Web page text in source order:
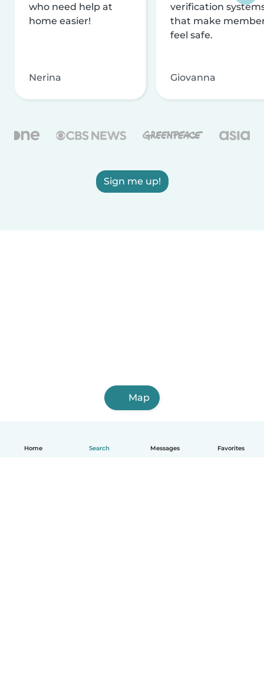
Home Search Messages Favorites
who need help at
home easier!
Nerina
verification
that make
feel safe.
Giovanna
Sign me up!
Map